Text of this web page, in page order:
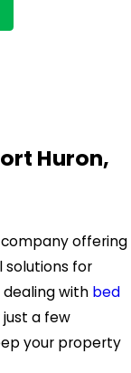
Huron,
offering
solutions for
dealing with bed
just a few
your property